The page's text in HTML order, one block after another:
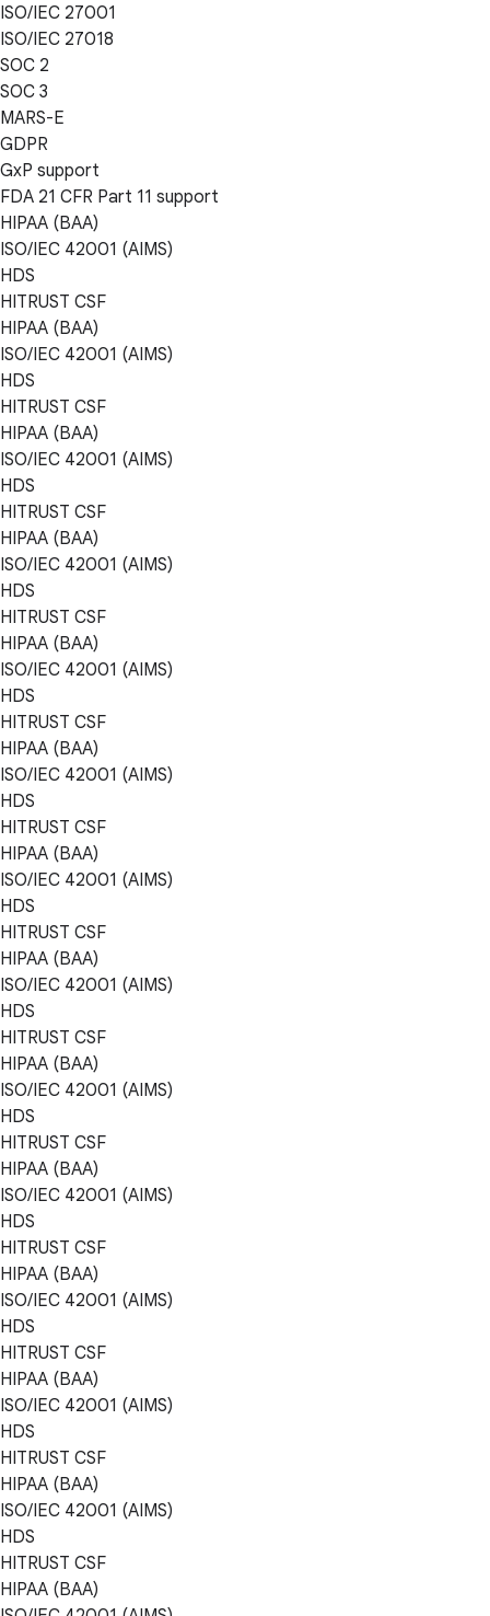
ISO/IEC 27001
ISO/IEC 27018
SOC 2
SOC 3
MARS-E
GDPR
GxP support
FDA 21 CFR Part 11 support
HIPAA (BAA)
ISO/IEC 42001 (AIMS)
HDS
HITRUST CSF
HIPAA (BAA)
ISO/IEC 42001 (AIMS)
HDS
HITRUST CSF
HIPAA (BAA)
ISO/IEC 42001 (AIMS)
HDS
HITRUST CSF
HIPAA (BAA)
ISO/IEC 42001 (AIMS)
HDS
HITRUST CSF
HIPAA (BAA)
ISO/IEC 42001 (AIMS)
HDS
HITRUST CSF
HIPAA (BAA)
ISO/IEC 42001 (AIMS)
HDS
HITRUST CSF
HIPAA (BAA)
ISO/IEC 42001 (AIMS)
HDS
HITRUST CSF
HIPAA (BAA)
ISO/IEC 42001 (AIMS)
HDS
HITRUST CSF
HIPAA (BAA)
ISO/IEC 42001 (AIMS)
HDS
HITRUST CSF
HIPAA (BAA)
ISO/IEC 42001 (AIMS)
HDS
HITRUST CSF
HIPAA (BAA)
ISO/IEC 42001 (AIMS)
HDS
HITRUST CSF
HIPAA (BAA)
ISO/IEC 42001 (AIMS)
HDS
HITRUST CSF
HIPAA (BAA)
ISO/IEC 42001 (AIMS)
HDS
HITRUST CSF
HIPAA (BAA)